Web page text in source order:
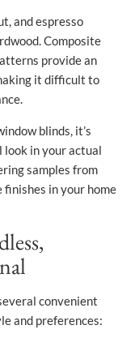
and espresso
Composite
provide an
it difficult to
blinds, it’s
in your actual
samples from
in your home
convenient
and preferences: